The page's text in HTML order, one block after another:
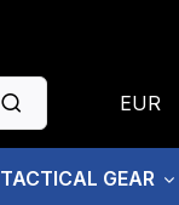
EUR
TACTICAL GEAR